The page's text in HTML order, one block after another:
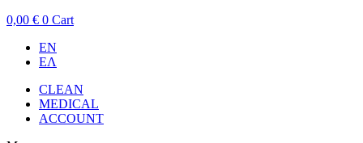
0,00 € 0 Cart
EN
ΕΛ
CLEAN
MEDICAL
ACCOUNT